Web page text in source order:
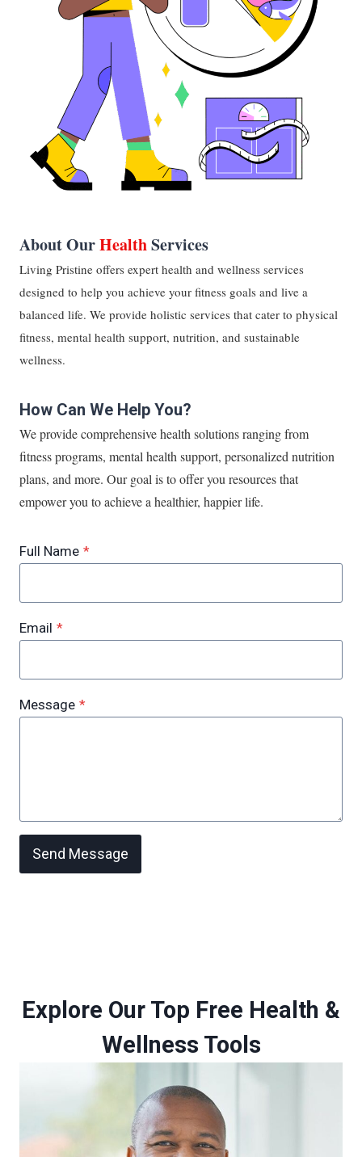
About OurHealthServices
Living Pristine offers expert health and wellness services
designed to help you achieve your fitness goals and live a
balanced life. We provide holistic services that cater to physical
fitness, mental health support, nutrition, and sustainable
wellness.
How Can We Help You?
We provide comprehensive health solutions ranging from
fitness programs, mental health support, personalized nutrition
plans, and more. Our goal is to offer you resources that
empower you to achieve a healthier, happier life.
Full Name *
Email *
Message *
Send Message
Explore Our Top Free Health &
Wellness Tools